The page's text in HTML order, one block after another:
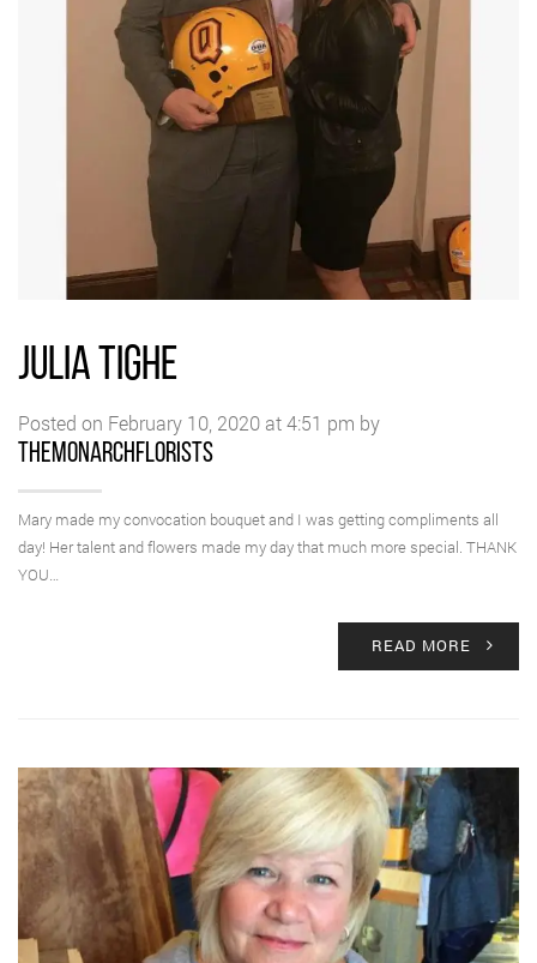
JULIA TIGHE
Posted on February 10, 2020 at 4:51 pm by
themonarchflorists
Mary made my convocation bouquet and I was getting compliments all
day! Her talent and flowers made my day that much more special. THANK
YOU…
READ MORE